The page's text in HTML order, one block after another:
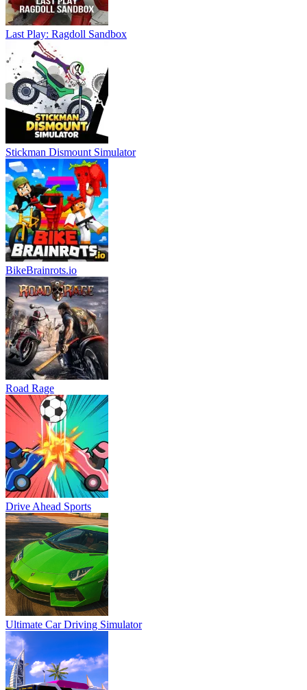
Last Play: Ragdoll Sandbox
Stickman Dismount Simulator
BikeBrainrots.io
Road Rage
Drive Ahead Sports
Ultimate Car Driving Simulator